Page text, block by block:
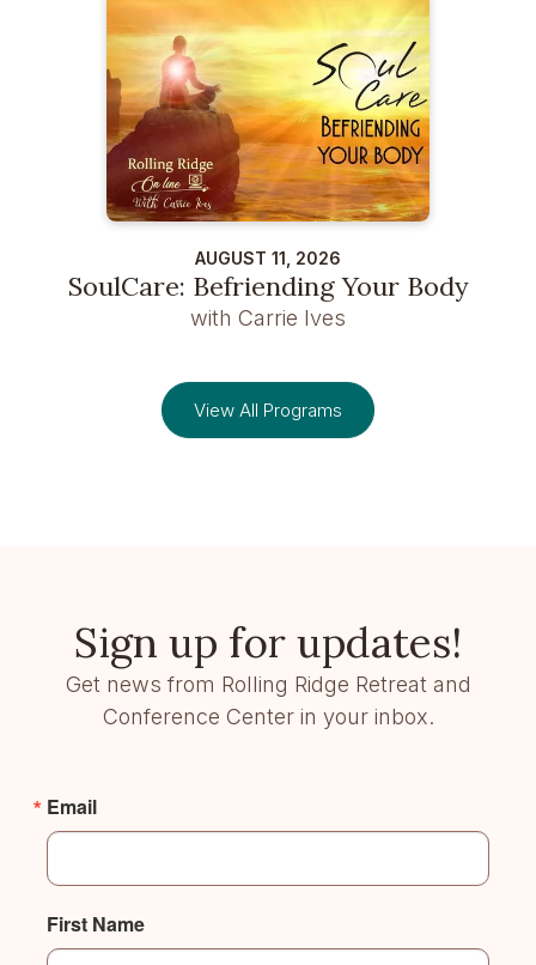
AUGUST 11, 2026
SoulCare: Befriending Your Body
with Carrie Ives
View All Programs
Sign up for updates!
Get news from Rolling Ridge Retreat and
Conference Center in your inbox.
Email
First Name